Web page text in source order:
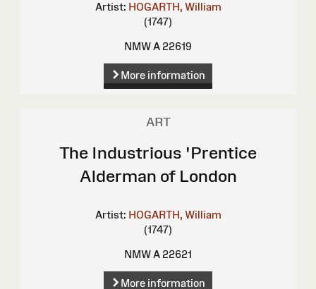
Artist: HOGARTH, William
(1747)
NMW A 22619
More information
ART
The Industrious 'Prentice
Alderman of London
Artist: HOGARTH, William
(1747)
NMW A 22621
More information